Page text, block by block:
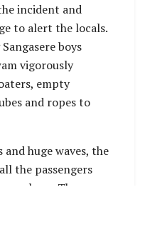
incident and
to alert the locals.
boys
vigorously
empty
and ropes to
huge waves, the
the passengers
an hour. The